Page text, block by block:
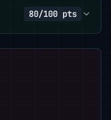
80/100 pts